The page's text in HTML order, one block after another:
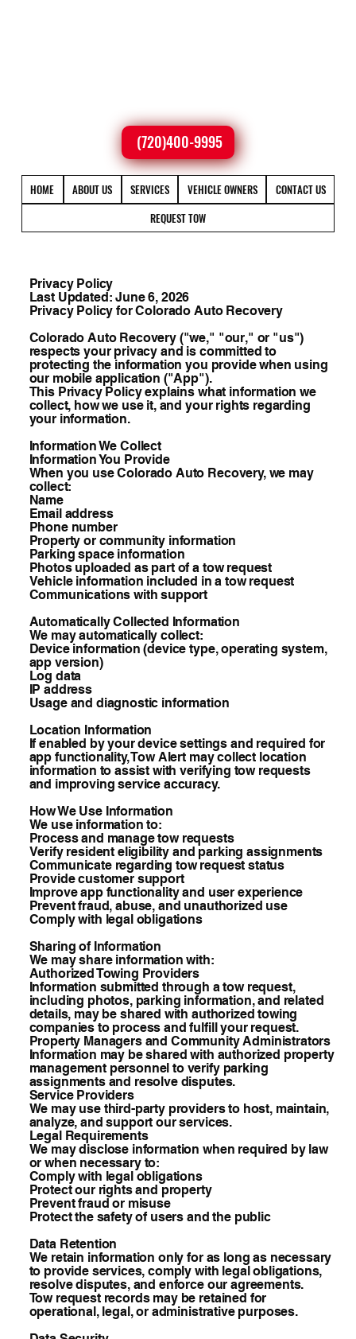
(720)400-9995
HOME ABOUT US SERVICES VEHICLE OWNERS
CONTACT US
REQUEST TOW
Privacy Policy
Last Updated: June 6, 2026
Privacy Policy for Colorado Auto Recovery
Colorado Auto Recovery ("we," "our," or "us")
respects your privacy and is committed to
protecting the information you provide when using
our mobile application ("App").
This Privacy Policy explains what information we
collect, how we use it, and your rights regarding
your information.
Information We Collect
Information You Provide
When you use Colorado Auto Recovery, we may
collect:
Name
Email address
Phone number
Property or community information
Parking space information
Photos uploaded as part of a tow request
Vehicle information included in a tow request
Communications with support
Automatically Collected Information
We may automatically collect:
Device information (device type, operating system,
app version)
Log data
IP address
Usage and diagnostic information
Location Information
If enabled by your device settings and required for
app functionality, Tow Alert may collect location
information to assist with verifying tow requests
and improving service accuracy.
How We Use Information
We use information to:
Process and manage tow requests
Verify resident eligibility and parking assignments
Communicate regarding tow request status
Provide customer support
Improve app functionality and user experience
Prevent fraud, abuse, and unauthorized use
Comply with legal obligations
Sharing of Information
We may share information with:
Authorized Towing Providers
Information submitted through a tow request,
including photos, parking information, and related
details, may be shared with authorized towing
companies to process and fulfill your request.
Property Managers and Community Administrators
Information may be shared with authorized property
management personnel to verify parking
assignments and resolve disputes.
Service Providers
We may use third-party providers to host, maintain,
analyze, and support our services.
Legal Requirements
We may disclose information when required by law
or when necessary to:
Comply with legal obligations
Protect our rights and property
Prevent fraud or misuse
Protect the safety of users and the public
Data Retention
We retain information only for as long as necessary
to provide services, comply with legal obligations,
resolve disputes, and enforce our agreements.
Tow request records may be retained for
operational, legal, or administrative purposes.